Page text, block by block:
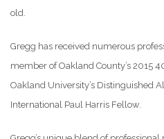
old.
Gregg has received numerous
member of Oakland County’s 2015
Oakland University’s Distinguished
International Paul Harris Fellow.